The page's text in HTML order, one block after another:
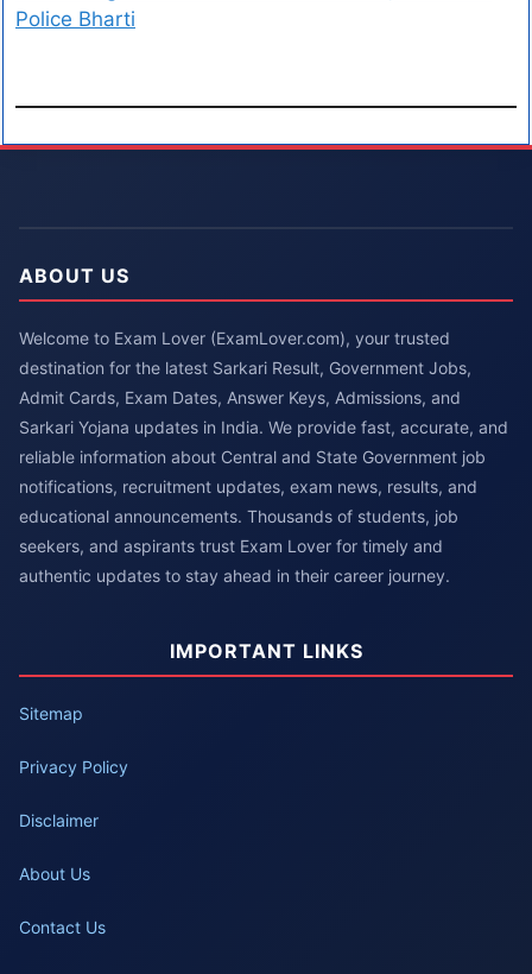
Police Bharti
ABOUT US
Welcome to Exam Lover (ExamLover.com), your trusted
destination for the latest Sarkari Result, Government Jobs,
Admit Cards, Exam Dates, Answer Keys, Admissions, and
Sarkari Yojana updates in India. We provide fast, accurate, and
reliable information about Central and State Government job
notifications, recruitment updates, exam news, results, and
educational announcements. Thousands of students, job
seekers, and aspirants trust Exam Lover for timely and
authentic updates to stay ahead in their career journey.
IMPORTANT LINKS
Sitemap
Privacy Policy
Disclaimer
About Us
Contact Us